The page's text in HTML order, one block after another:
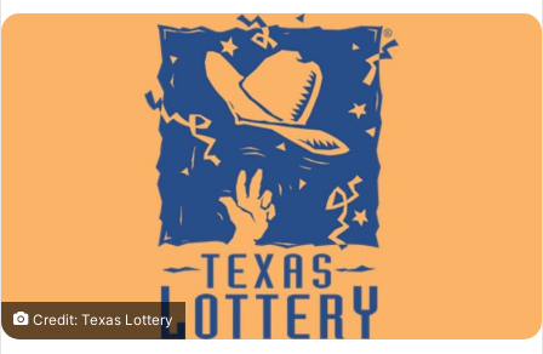
X email
Credit: Texas Lottery